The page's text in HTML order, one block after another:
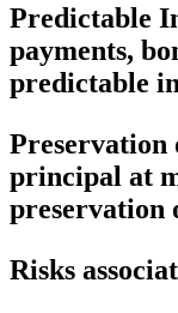
Predictable
payments,
predictable
Preservation
principal at
preservation
Risks